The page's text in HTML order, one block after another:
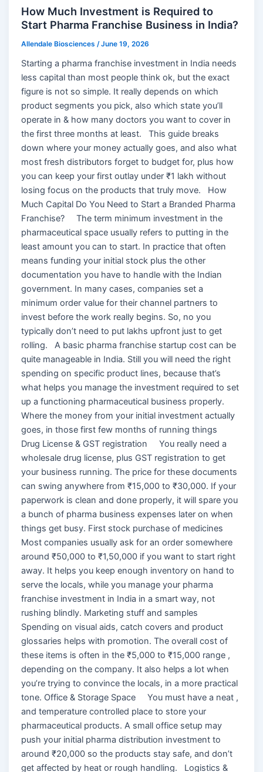
How Much Investment is Required to
Start Pharma Franchise Business in India?
Allendale Biosciences/June 19, 2026
Starting a pharma franchise investment in India needs
less capital than most people think ok, but the exact
figure is not so simple. It really depends on which
product segments you pick, also which state you’ll
operate in & how many doctors you want to cover in
the first three months at least. This guide breaks
down where your money actually goes, and also what
most fresh distributors forget to budget for, plus how
you can keep your first outlay under ₹1 lakh without
losing focus on the products that truly move. How
Much Capital Do You Need to Start a Branded Pharma
Franchise? The term minimum investment in the
pharmaceutical space usually refers to putting in the
least amount you can to start. In practice that often
means funding your initial stock plus the other
documentation you have to handle with the Indian
government. In many cases, companies set a
minimum order value for their channel partners to
invest before the work really begins. So, no you
typically don’t need to put lakhs upfront just to get
rolling. A basic pharma franchise startup cost can be
quite manageable in India. Still you will need the right
spending on specific product lines, because that’s
what helps you manage the investment required to set
up a functioning pharmaceutical business properly.
Where the money from your initial investment actually
goes, in those first few months of running things
Drug License & GST registration You really need a
wholesale drug license, plus GST registration to get
your business running. The price for these documents
can swing anywhere from ₹15,000 to ₹30,000. If your
paperwork is clean and done properly, it will spare you
a bunch of pharma business expenses later on when
things get busy. First stock purchase of medicines
Most companies usually ask for an order somewhere
around ₹50,000 to ₹1,50,000 if you want to start right
away. It helps you keep enough inventory on hand to
serve the locals, while you manage your pharma
franchise investment in India in a smart way, not
rushing blindly. Marketing stuff and samples
Spending on visual aids, catch covers and product
glossaries helps with promotion. The overall cost of
these items is often in the ₹5,000 to ₹15,000 range ,
depending on the company. It also helps a lot when
you’re trying to convince the locals, in a more practical
tone. Office & Storage Space You must have a neat ,
and temperature controlled place to store your
pharmaceutical products. A small office setup may
push your initial pharma distribution investment to
around ₹20,000 so the products stay safe, and don’t
get affected by heat or rough handling. Logistics &